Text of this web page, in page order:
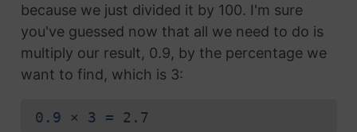
because we just divided it by 100. I'm sure
you've guessed now that all we need to do is
multiply our result, 0.9, by the percentage we
want to find, which is 3:
0.9 × 3 = 2.7